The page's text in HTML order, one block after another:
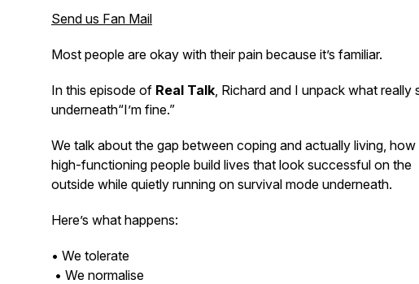
Send us Fan Mail
Most people are okay with their pain because it’s familiar.
In this episode of Real Talk, Richard and I unpack what really
underneath“I’m fine.”
We talk about the gap between coping and actually living, how
high-functioning people build lives that look successful on the
outside while quietly running on survival mode underneath.
Here’s what happens:
• We tolerate
• We normalise